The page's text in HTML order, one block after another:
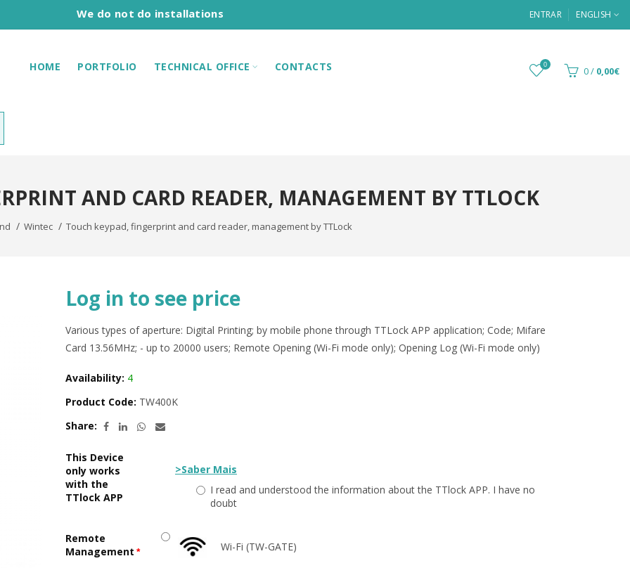
We do not do installations ENTRAR ENGLISH
HOME PORTFOLIO TECHNICAL OFFICE CONTACTS 0 0/ 0,00€
AND CARD READER, MANAGEMENT BY TTLOCK
Wintec Touch keypad, fingerprint and card reader, management by TTLock
Log in to see price
Various types of aperture: Digital Printing; by mobile phone through TTLock APP application; Code; Mifare
Card 13.56MHz; - up to 20000 users; Remote Opening (Wi-Fi mode only); Opening Log (Wi-Fi mode only)
Availability: 4
Product Code: TW400K
Share:
This Device
only works
with the
TTlock APP
>Saber Mais
I read and understood the information about the TTlock APP. I have no
doubt
Remote
Management
Wi-Fi (TW-GATE)